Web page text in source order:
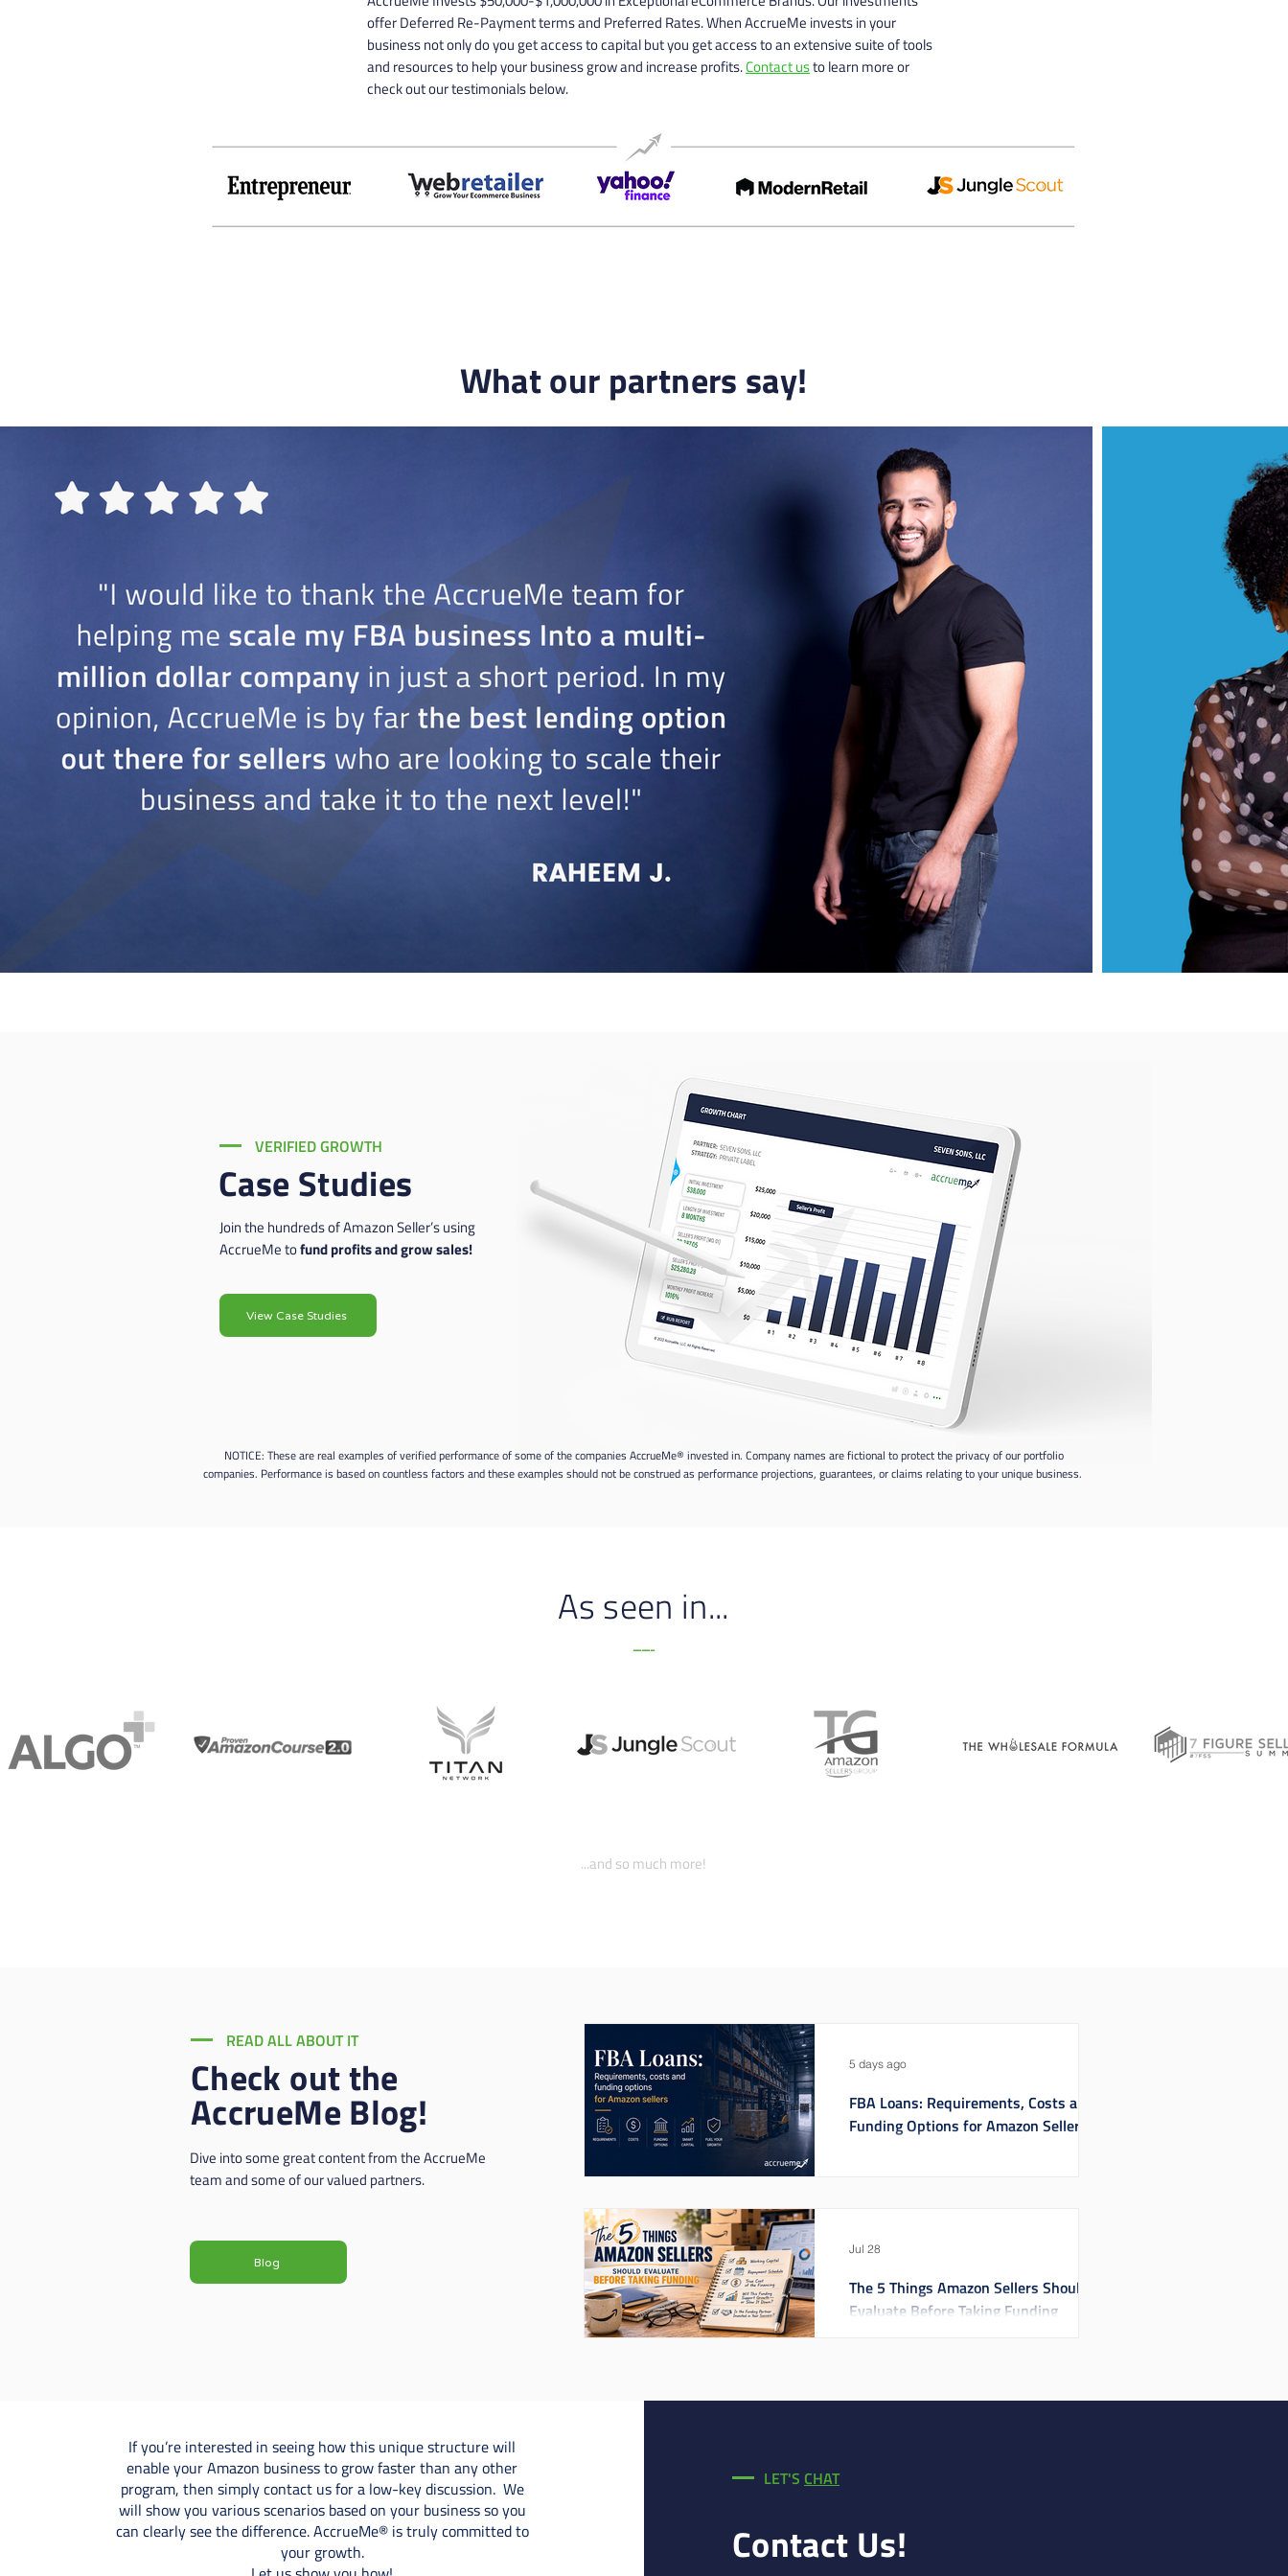
offer Deferred Re-Payment terms and Preferred Rates. When AccrueMe invests in your
business not only do you get access to capital but you get access to an extensive suite of tools
and resources to help your business grow and increase profits.Contact usto learn more or
check out our testimonials below.
What our partners say!
VERIFIED GROWTH
Case Studies
Join the hundreds of Amazon Seller’s using
AccrueMe tofund profits and grow sales!
View Case Studies
NOTICE: These are real examples of verified performance of some of the companies AccrueMe® invested in. Company names are fictional to protect the privacy of our portfolio
companies. Performance is based on countless factors and these examples should not be construed as performance projections, guarantees, or claims relating to your unique business.
As seen in...
-----
...and so much more!
READ ALL ABOUT IT
Check out the
AccrueMe Blog!
Dive into some great content from the AccrueMe
team and some of our valued partners.
Blog
FBA Loans: Requirements, Costs and
Funding Options for Amazon Sellers
5 days ago
The 5 Things Amazon Sellers Should
Evaluate Before Taking Funding
Jul 28
If you’re interested in seeing how this unique structure will
enable your Amazon business to grow faster than any other
program, then simply contact us for a low-key discussion. We
will show you various scenarios based on your business so you
can clearly see the difference. AccrueMe® is truly committed to
your growth.
LET'S CHAT
Contact Us!